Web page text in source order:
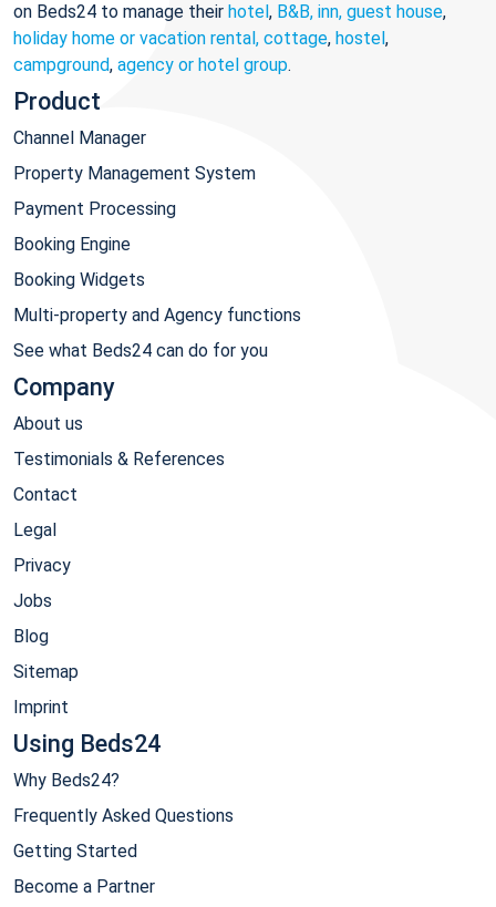
on Beds24 to manage their hotel, B&B, inn, guest house,
holiday home or vacation rental, cottage, hostel,
campground, agency or hotel group.
Product
Channel Manager
Property Management System
Payment Processing
Booking Engine
Booking Widgets
Multi-property and Agency functions
See what Beds24 can do for you
Company
About us
Testimonials & References
Contact
Legal
Privacy
Jobs
Blog
Sitemap
Imprint
Using Beds24
Why Beds24?
Frequently Asked Questions
Getting Started
Become a Partner